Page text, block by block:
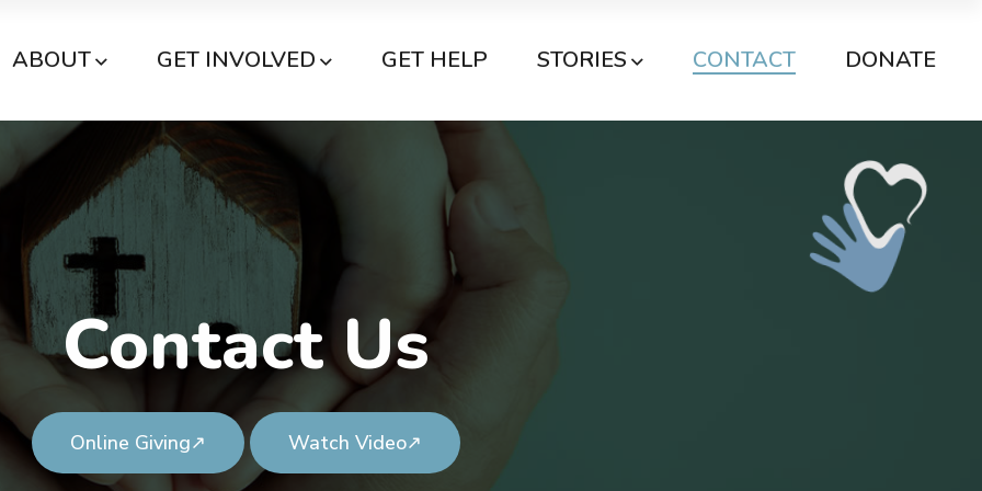
ABOUT GET INVOLVED GET HELP STORIES CONTACT DONATE
Contact Us
Online Giving Watch Video